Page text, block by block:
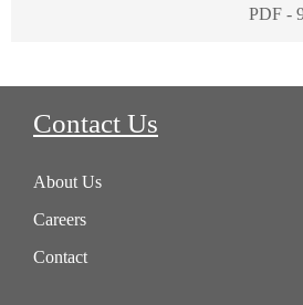
PDF -
Contact Us
About Us
Careers
Contact